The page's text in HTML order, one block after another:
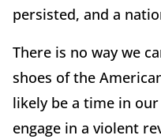
persisted, and a
There is no way we
shoes of the
likely be a time in
engage in a violent